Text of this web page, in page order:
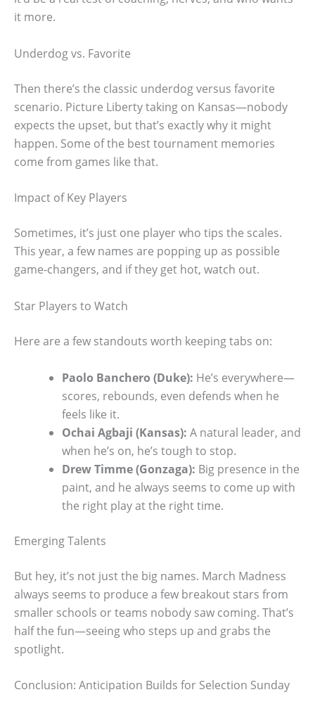
it more.
Underdog vs. Favorite
Then there’s the classic underdog versus favorite
scenario. Picture Liberty taking on Kansas—nobody
expects the upset, but that’s exactly why it might
happen. Some of the best tournament memories
come from games like that.
Impact of Key Players
Sometimes, it’s just one player who tips the scales.
This year, a few names are popping up as possible
game-changers, and if they get hot, watch out.
Star Players to Watch
Here are a few standouts worth keeping tabs on:
Paolo Banchero (Duke): He’s everywhere—
scores, rebounds, even defends when he
feels like it.
Ochai Agbaji (Kansas): A natural leader, and
when he’s on, he’s tough to stop.
Drew Timme (Gonzaga): Big presence in the
paint, and he always seems to come up with
the right play at the right time.
Emerging Talents
But hey, it’s not just the big names. March Madness
always seems to produce a few breakout stars from
smaller schools or teams nobody saw coming. That’s
half the fun—seeing who steps up and grabs the
spotlight.
Conclusion: Anticipation Builds for Selection Sunday